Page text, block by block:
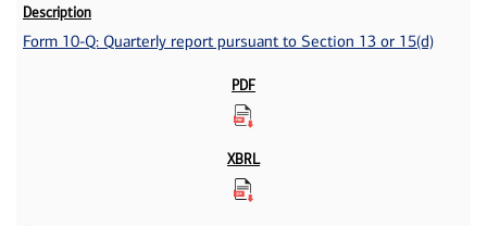
Form 10-Q: Quarterly report pursuant to Section 13 or 15(d)